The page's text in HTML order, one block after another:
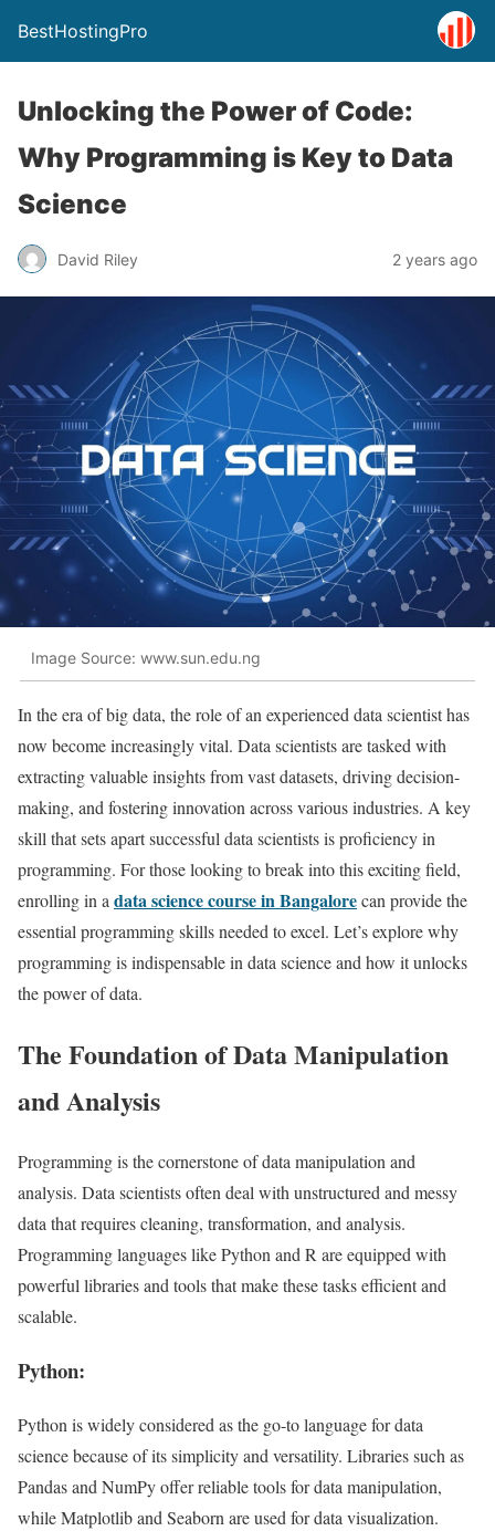
BestHostingPro
Unlocking the Power of Code:
Why Programming is Key to Data
Science
David Riley 2 years ago
Image Source: www.sun.edu.ng
In the era of big data, the role of an experienced data scientist has
now become increasingly vital. Data scientists are tasked with
extracting valuable insights from vast datasets, driving decision-
making, and fostering innovation across various industries. A key
skill that sets apart successful data scientists is proficiency in
programming. For those looking to break into this exciting field,
enrolling in adata science course in Bangalorecan provide the
essential programming skills needed to excel. Let’s explore why
programming is indispensable in data science and how it unlocks
the power of data.
The Foundation of Data Manipulation
and Analysis
Programming is the cornerstone of data manipulation and
analysis. Data scientists often deal with unstructured and messy
data that requires cleaning, transformation, and analysis.
Programming languages like Python and R are equipped with
powerful libraries and tools that make these tasks efficient and
scalable.
Python:
Python is widely considered as the go-to language for data
science because of its simplicity and versatility. Libraries such as
Pandas and NumPy offer reliable tools for data manipulation,
while Matplotlib and Seaborn are used for data visualization.